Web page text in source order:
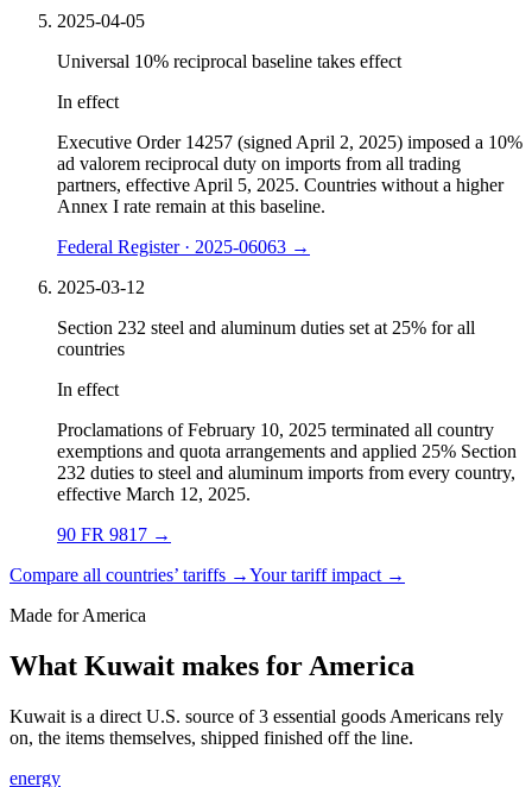
2025-04-05
Universal 10% reciprocal baseline takes effect
In effect
Executive Order 14257 (signed April 2, 2025) imposed a 10%
ad valorem reciprocal duty on imports from all trading
partners, effective April 5, 2025. Countries without a higher
Annex I rate remain at this baseline.
Federal Register · 2025-06063 →
2025-03-12
Section 232 steel and aluminum duties set at 25% for all
countries
In effect
Proclamations of February 10, 2025 terminated all country
exemptions and quota arrangements and applied 25% Section
232 duties to steel and aluminum imports from every country,
effective March 12, 2025.
90 FR 9817 →
Compare all countries’ tariffs →Your tariff impact →
Made for America
What Kuwait makes for America
Kuwait is a direct U.S. source of 3 essential goods Americans rely
on, the items themselves, shipped finished off the line.
energy